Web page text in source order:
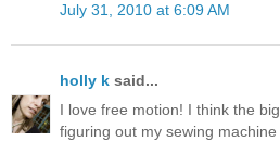
July 31, 2010 at 6:09 AM
holly k said...
I love free motion! I think the
figuring out my sewing